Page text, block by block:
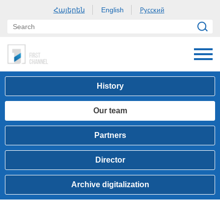
Հայերեն English Русский
History
Our team
Partners
Director
Archive digitalization